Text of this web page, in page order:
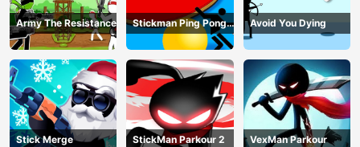
Army The Resistance
Stickman Ping Pong
Match
Avoid You Dying
Stick Merge StickMan Parkour 2 VexMan Parkour